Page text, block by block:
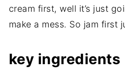
cream first, well it’s just
make a mess. So jam first
key ingredients